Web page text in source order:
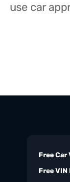
use car
Free Car
Free